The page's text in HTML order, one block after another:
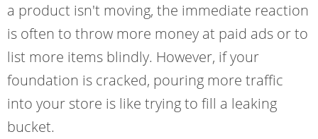
a product isn't moving, the immediate reaction
is often to throw more money at paid ads or to
list more items blindly. However, if your
foundation is cracked, pouring more traffic
into your store is like trying to fill a leaking
bucket.